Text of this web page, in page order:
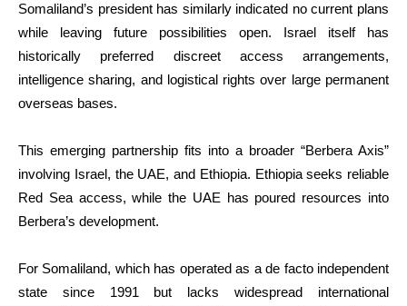
Somaliland’s president has similarly indicated no current plans
while leaving future possibilities open. Israel itself has
historically preferred discreet access arrangements,
intelligence sharing, and logistical rights over large permanent
overseas bases.
This emerging partnership fits into a broader “Berbera Axis”
involving Israel, the UAE, and Ethiopia. Ethiopia seeks reliable
Red Sea access, while the UAE has poured resources into
Berbera’s development.
For Somaliland, which has operated as a de facto independent
state since 1991 but lacks widespread international